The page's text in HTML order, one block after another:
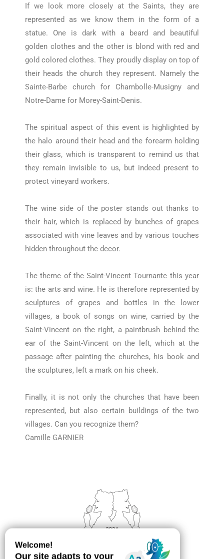
If we look more closely at the Saints, they are
represented as we know them in the form of a
statue. One is dark with a beard and beautiful
golden clothes and the other is blond with red and
gold colored clothes. They proudly display on top of
their heads the church they represent. Namely the
Sainte-Barbe church for Chambolle-Musigny and
Notre-Dame for Morey-Saint-Denis.
The spiritual aspect of this event is highlighted by
the halo around their head and the forearm holding
their glass, which is transparent to remind us that
they remain invisible to us, but indeed present to
protect vineyard workers.
The wine side of the poster stands out thanks to
their hair, which is replaced by bunches of grapes
associated with vine leaves and by various touches
hidden throughout the decor.
The theme of the Saint-Vincent Tournante this year
is: the arts and wine. He is therefore represented by
sculptures of grapes and bottles in the lower
villages, a book of songs on wine, carried by the
Saint-Vincent on the right, a paintbrush behind the
ear of the Saint-Vincent on the left, which at the
passage after painting the churches, his book and
the sculptures, left a mark on his cheek.
Finally, it is not only the churches that have been
represented, but also certain buildings of the two
villages. Can you recognize them?
Camille GARNIER